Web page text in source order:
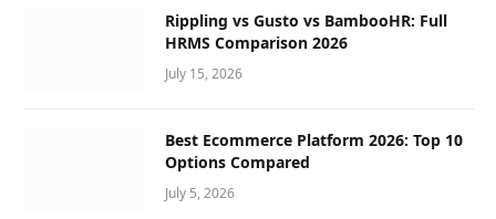
Rippling vs Gusto vs BambooHR: Full
HRMS Comparison 2026
July 15, 2026
Best Ecommerce Platform 2026: Top 10
Options Compared
July 5, 2026